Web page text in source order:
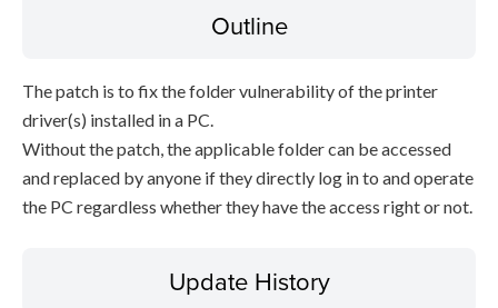
Outline
The patch is to fix the folder vulnerability of the printer
driver(s) installed in a PC.
Without the patch, the applicable folder can be accessed
and replaced by anyone if they directly log in to and operate
the PC regardless whether they have the access right or not.
Update History